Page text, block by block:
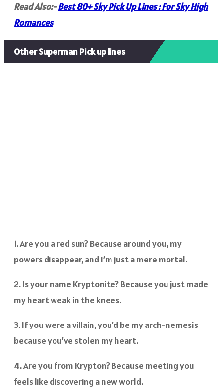
Read Also:-Best 80+ Sky Pick Up Lines : For Sky High
Romances
Other Superman Pick up lines
1. Are you a red sun? Because around you, my
powers disappear, and I’m just a mere mortal.
2. Is your name Kryptonite? Because you just made
my heart weak in the knees.
3. If you were a villain, you’d be my arch-nemesis
because you’ve stolen my heart.
4. Are you from Krypton? Because meeting you
feels like discovering a new world.